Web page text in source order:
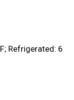
Refrigerated: 6